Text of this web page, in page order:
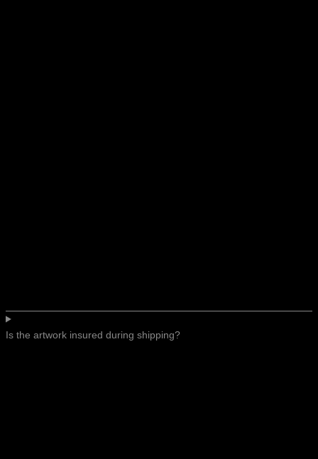
Is the artwork insured during shipping?